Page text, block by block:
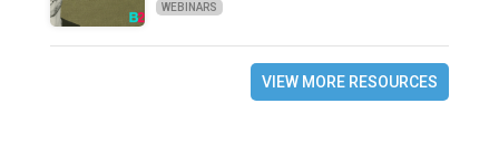
WEBINARS
VIEW MORE RESOURCES